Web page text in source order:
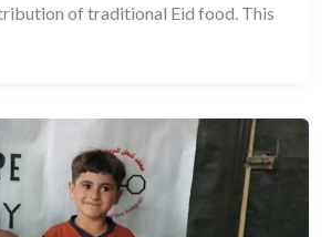
of traditional Eid food. This